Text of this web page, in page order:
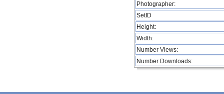
Photographer:
SetID
Height:
Width:
Number Views:
Number Downloads: